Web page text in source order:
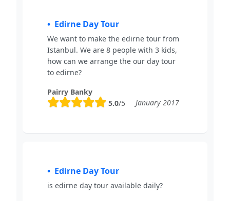
Edirne Day Tour
We want to make the edirne tour from
Istanbul. We are 8 people with 3 kids,
how can we arrange the our day tour
to edirne?
Pairry Banky
5.0/5 January 2017
Edirne Day Tour
is edirne day tour available daily?